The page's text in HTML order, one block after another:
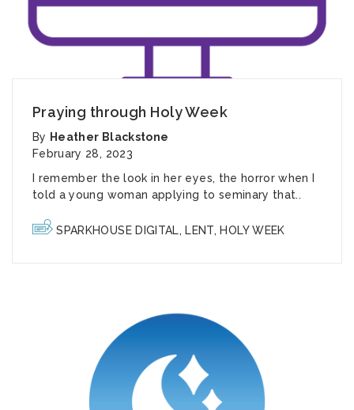
Praying through Holy Week
By Heather Blackstone
February 28, 2023
I remember the look in her eyes, the horror when I
told a young woman applying to seminary that..
SPARKHOUSE DIGITAL, LENT, HOLY WEEK